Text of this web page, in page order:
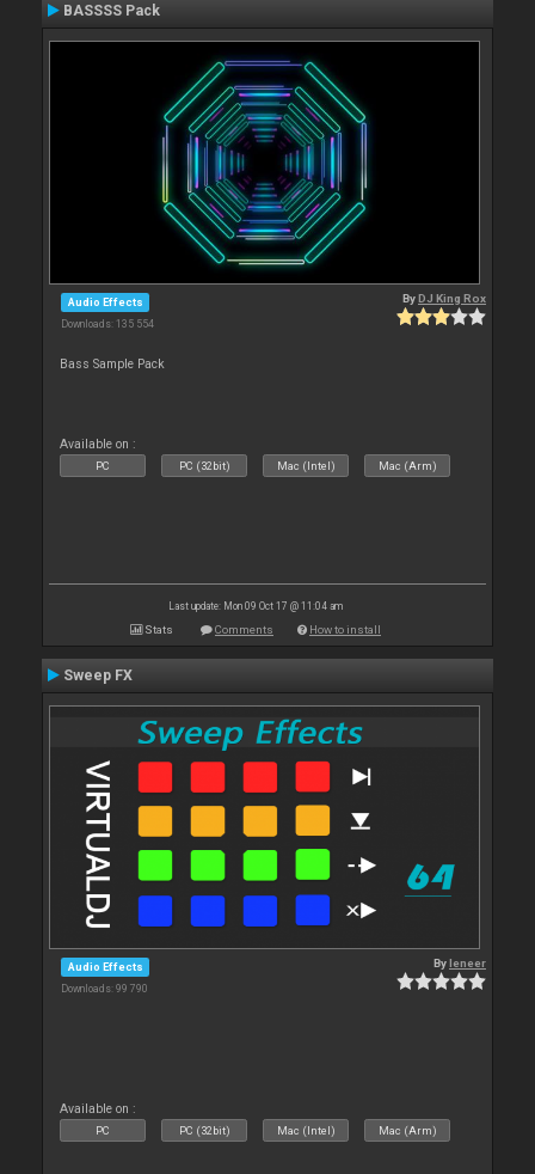
BASSSS Pack
Audio Effects
Downloads: 135 554
ByDJ King Rox
Bass Sample Pack
Available on :
PC PC (32bit) Mac (Intel) Mac (Arm)
Last update: Mon 09 Oct 17 @ 11:04 am
Stats Comments How to install
Sweep FX
Audio Effects
Downloads: 99 790
Byleneer
Available on :
PC PC (32bit) Mac (Intel) Mac (Arm)